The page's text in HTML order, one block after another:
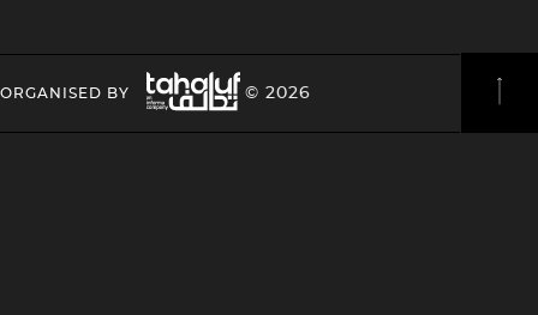
HEADING
ORGANISED BY
Image
HEADING
© 2026